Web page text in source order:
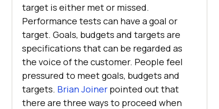
target is either met or missed.
Performance tests can have a goal or
target. Goals, budgets and targets are
specifications that can be regarded as
the voice of the customer. People feel
pressured to meet goals, budgets and
targets. Brian Joiner pointed out that
there are three ways to proceed when